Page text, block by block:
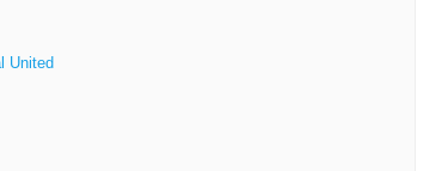
United